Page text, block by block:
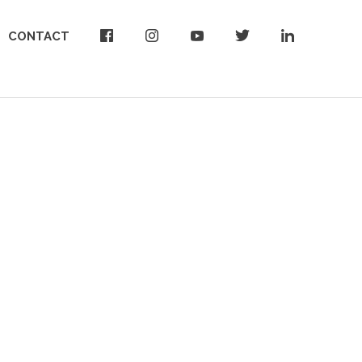
CONTACT